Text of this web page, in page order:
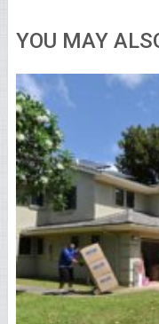
YOU MAY